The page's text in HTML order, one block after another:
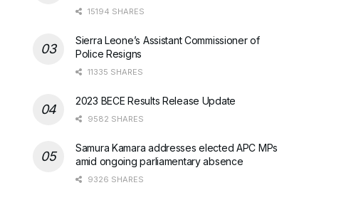
15194 SHARES
Sierra Leone’s Assistant Commissioner of
Police Resigns
11335 SHARES
2023 BECE Results Release Update
9582 SHARES
Samura Kamara addresses elected APC MPs
amid ongoing parliamentary absence
9326 SHARES